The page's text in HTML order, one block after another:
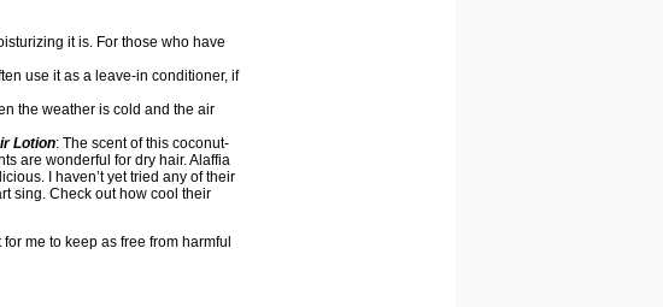
it is. For those who have
use it as a leave-in conditioner, if
the weather is cold and the air
Lotion: The scent of this coconut-
are wonderful for dry hair. Alaffia
I haven’t yet tried any of their
sing. Check out how cool their
me to keep as free from harmful